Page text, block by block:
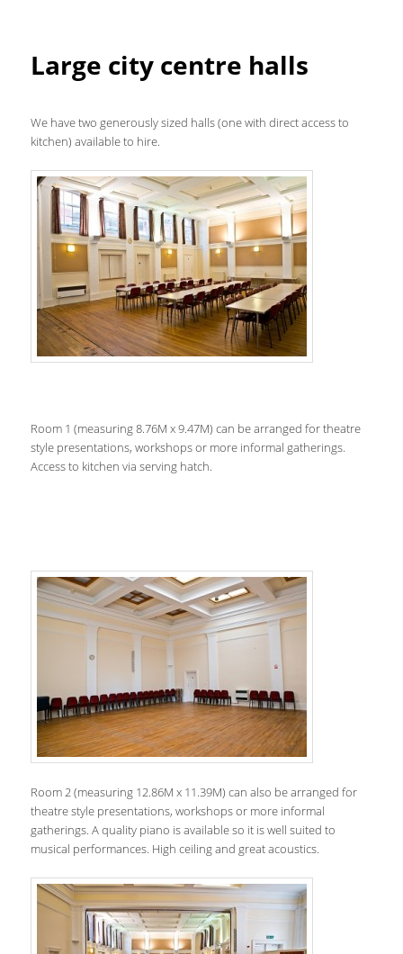
Large city centre halls
We have two generously sized halls (one with direct access to
kitchen) available to hire.
Room 1 (measuring 8.76M x 9.47M) can be arranged for theatre
style presentations, workshops or more informal gatherings.
Access to kitchen via serving hatch.
Room 2 (measuring 12.86M x 11.39M) can also be arranged for
theatre style presentations, workshops or more informal
gatherings. A quality piano is available so it is well suited to
musical performances. High ceiling and great acoustics.